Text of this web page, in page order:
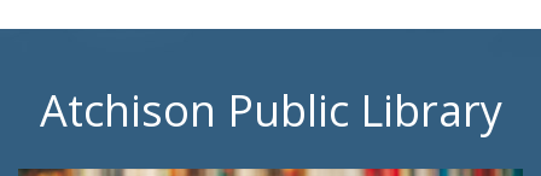
Atchison Public Library